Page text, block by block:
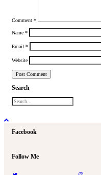
Comment *
Name *
Email *
Website
Search
Facebook
Follow Me